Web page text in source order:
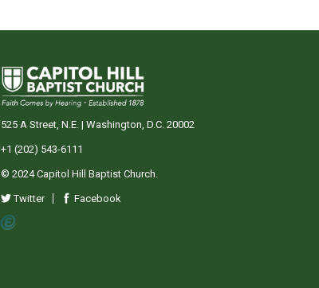
525 A Street, N.E. | Washington, D.C. 20002
+1 (202) 543-6111
© 2024 Capitol Hill Baptist Church.
Twitter Facebook